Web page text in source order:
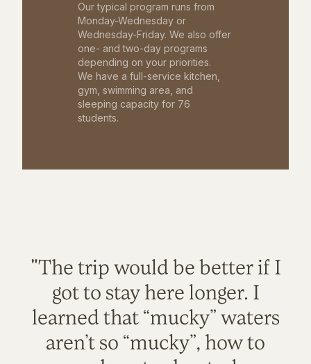
Our typical program runs from
Monday-Wednesday or
Wednesday-Friday. We also offer
one- and two-day programs
depending on your priorities.
We have a full-service kitchen,
gym, swimming area, and
sleeping capacity for 76
students.
"The trip would be better if I
got to stay here longer. I
learned that “mucky” waters
aren’t so “mucky”, how to